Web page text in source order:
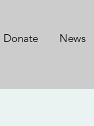
Donate News